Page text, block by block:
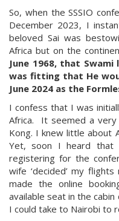
So, when the SSSIO
December 2023, I
beloved Sai was
Africa but on the
June 1968, that
was fitting that He
June 2024 as the
I confess that I was
Africa. It seemed a
Kong. I knew little about
Yet, soon I heard that
registering for the
wife ‘decided’ my
made the online
available seat in the
I could take to Nairobi to